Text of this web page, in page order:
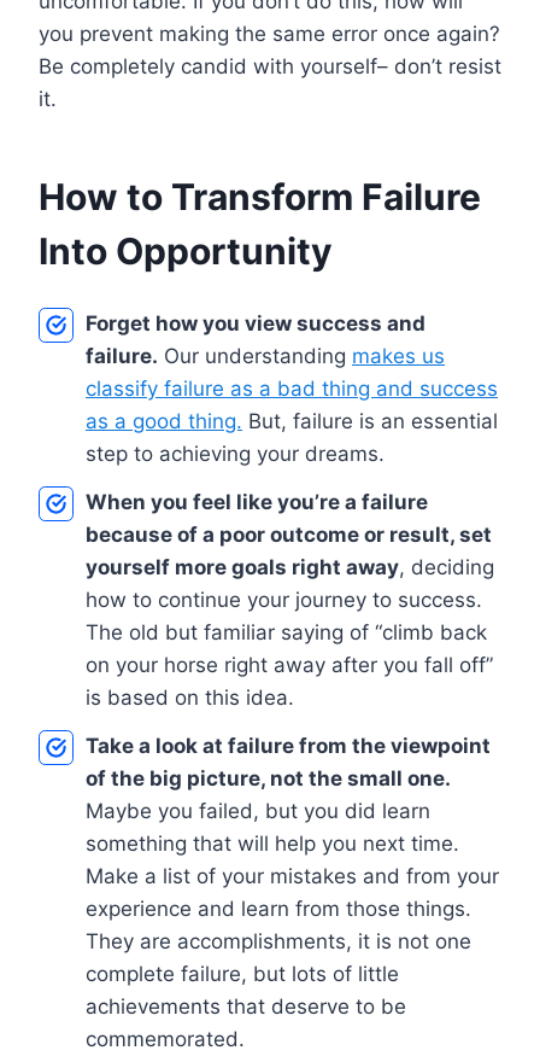
you prevent making the same error once again?
Be completely candid with yourself– don’t resist
it.
How to Transform Failure
Into Opportunity
Forget how you view success and
failure. Our understanding makes us
classify failure as a bad thing and success
as a good thing. But, failure is an essential
step to achieving your dreams.
When you feel like you’re a failure
because of a poor outcome or result, set
yourself more goals right away, deciding
how to continue your journey to success.
The old but familiar saying of “climb back
on your horse right away after you fall off”
is based on this idea.
Take a look at failure from the viewpoint
of the big picture, not the small one.
Maybe you failed, but you did learn
something that will help you next time.
Make a list of your mistakes and from your
experience and learn from those things.
They are accomplishments, it is not one
complete failure, but lots of little
achievements that deserve to be
commemorated.